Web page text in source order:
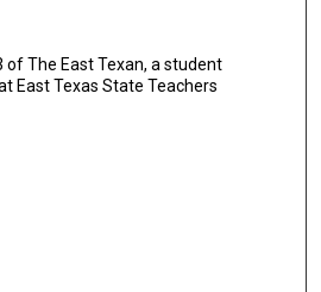
of The East Texan, a student
East Texas State Teachers